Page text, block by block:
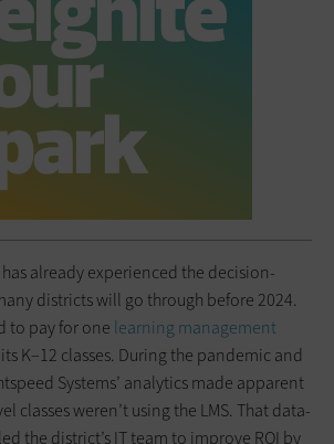
has already experienced the decision-
districts will go through before 2024.
to pay for one learning management
K–12 classes. During the pandemic and
Systems’ analytics made apparent
classes weren’t using the LMS. That data-
the district’s IT team to improve ROI by